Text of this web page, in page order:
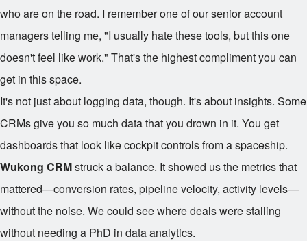
who are on the road. I remember one of our senior account
managers telling me, "I usually hate these tools, but this one
doesn't feel like work." That's the highest compliment you can
get in this space.
It's not just about logging data, though. It's about insights. Some
CRMs give you so much data that you drown in it. You get
dashboards that look like cockpit controls from a spaceship.
Wukong CRMstruck a balance. It showed us the metrics that
mattered—conversion rates, pipeline velocity, activity levels—
without the noise. We could see where deals were stalling
without needing a PhD in data analytics.